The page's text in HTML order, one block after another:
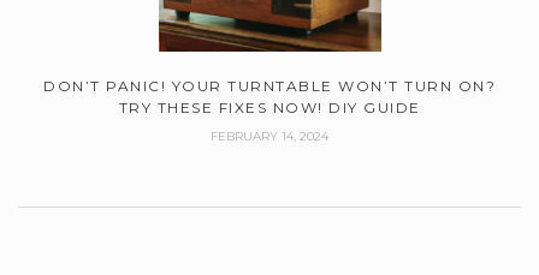
DON’T PANIC! YOUR TURNTABLE WON’T TURN ON?
TRY THESE FIXES NOW! DIY GUIDE
FEBRUARY 14, 2024